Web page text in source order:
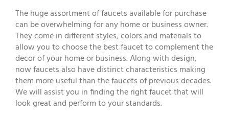
The huge assortment of faucets available for purchase
can be overwhelming for any home or business owner.
They come in different styles, colors and materials to
allow you to choose the best faucet to complement the
decor of your home or business. Along with design,
now faucets also have distinct characteristics making
them more useful than the faucets of previous decades.
We will assist you in finding the right faucet that will
look great and perform to your standards.